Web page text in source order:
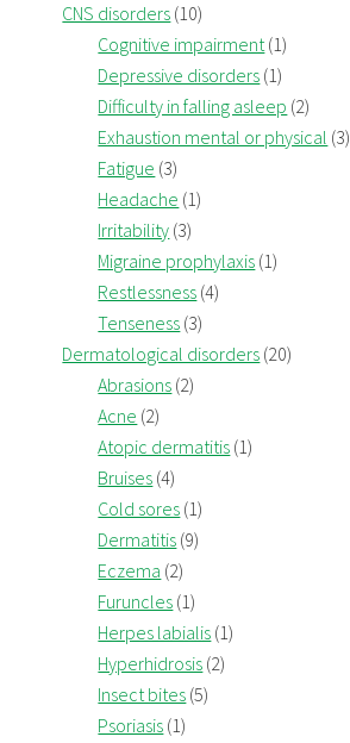
CNS disorders (10)
Cognitive impairment(1)
Depressive disorders (1)
Difficulty in falling asleep (2)
Exhaustion mental or physical (3)
Fatigue (3)
Headache (1)
Irritability (3)
Migraine prophylaxis (1)
Restlessness (4)
Tenseness (3)
Dermatological disorders (20)
Abrasions (2)
Acne (2)
Atopic dermatitis (1)
Bruises (4)
Cold sores (1)
Dermatitis (9)
Eczema (2)
Furuncles (1)
Herpes labialis (1)
Hyperhidrosis (2)
Insect bites (5)
Psoriasis (1)